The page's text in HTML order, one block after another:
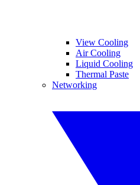
View Cooling
Air Cooling
Liquid Cooling
Thermal Paste
Networking